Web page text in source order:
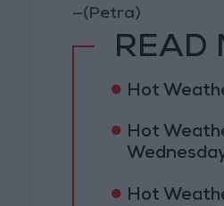
—(Petra)
READ
Hot
Hot
Hot